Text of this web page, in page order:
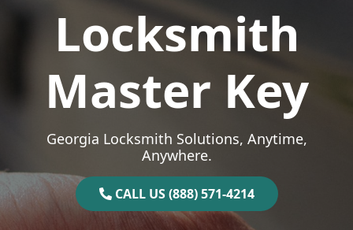
Locksmith
Master Key
Georgia Locksmith Solutions, Anytime,
Anywhere.
CALL US (888) 571-4214